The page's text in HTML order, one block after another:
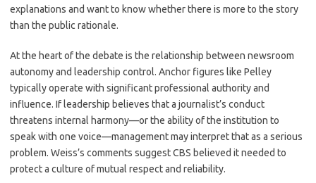
explanations and want to know whether there is more to the story
than the public rationale.
At the heart of the debate is the relationship between newsroom
autonomy and leadership control. Anchor figures like Pelley
typically operate with significant professional authority and
influence. If leadership believes that a journalist’s conduct
threatens internal harmony—or the ability of the institution to
speak with one voice—management may interpret that as a serious
problem. Weiss’s comments suggest CBS believed it needed to
protect a culture of mutual respect and reliability.